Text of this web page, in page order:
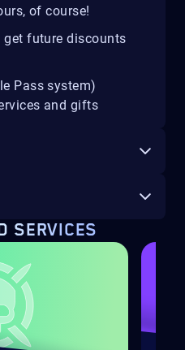
of course!
get future discounts
Pass system)
and gifts
SERVICES